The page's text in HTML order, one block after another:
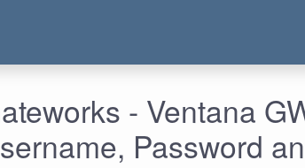
- Ventana
Password